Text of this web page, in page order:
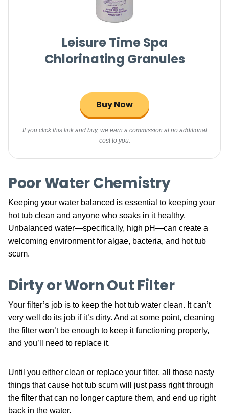
Leisure Time Spa
Chlorinating Granules
Buy Now
If you click this link and buy, we earn a commission at no additional
cost to you.
Poor Water Chemistry
Keeping your water balanced is essential to keeping your
hot tub clean and anyone who soaks in it healthy.
Unbalanced water—specifically, high pH—can create a
welcoming environment for algae, bacteria, and hot tub
scum.
Dirty or Worn Out Filter
Your filter’s job is to keep the hot tub water clean. It can’t
very well do its job if it’s dirty. And at some point, cleaning
the filter won’t be enough to keep it functioning properly,
and you’ll need to replace it.
Until you either clean or replace your filter, all those nasty
things that cause hot tub scum will just pass right through
the filter that can no longer capture them, and end up right
back in the water.